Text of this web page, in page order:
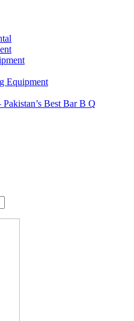
Equipment
Best Bar B Q